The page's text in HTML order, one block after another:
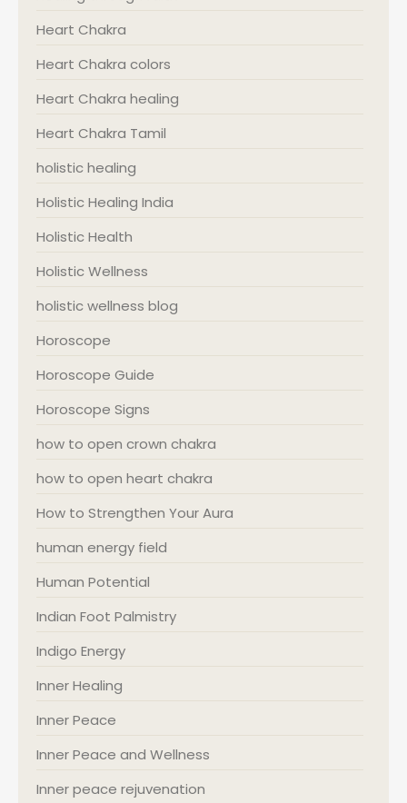
Heart Chakra
Heart Chakra colors
Heart Chakra healing
Heart Chakra Tamil
holistic healing
Holistic Healing India
Holistic Health
Holistic Wellness
holistic wellness blog
Horoscope
Horoscope Guide
Horoscope Signs
how to open crown chakra
how to open heart chakra
How to Strengthen Your Aura
human energy field
Human Potential
Indian Foot Palmistry
Indigo Energy
Inner Healing
Inner Peace
Inner Peace and Wellness
Inner peace rejuvenation